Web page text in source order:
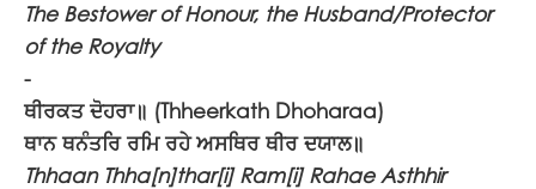
The Bestower of Honour, the Husband/Protector
of the Royalty
-
ਥੀਰਕਤ ਦੋਹਰਾ॥ (Thheerkath Dhoharaa)
ਥਾਨ ਥਨੰਤਰਿ ਰਮਿ ਰਹੇ ਅਸਥਿਰ ਥੀਰ ਦਯਾਲ॥
Thhaan Thha[n]thar[i] Ram[i] Rahae Asthhir